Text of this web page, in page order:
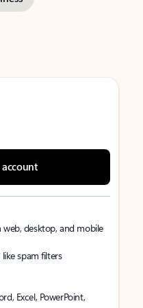
desktop, and mobile
spam filters
Excel, PowerPoint,